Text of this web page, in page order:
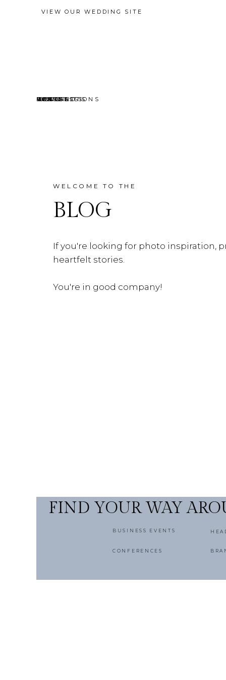
VIEW OUR WEDDING SITE
HOME
ABOUT
EVENTS
MINI SESSIONS
HEADSHOTS
PORTRAITS
BLOG
CONTACT
WELCOME TO THE
BLOG
If you're looking for photo inspiration,
heartfelt stories.
You're in good company!
FIND YOUR WAY
BUSINESS EVENTS
CONFERENCES